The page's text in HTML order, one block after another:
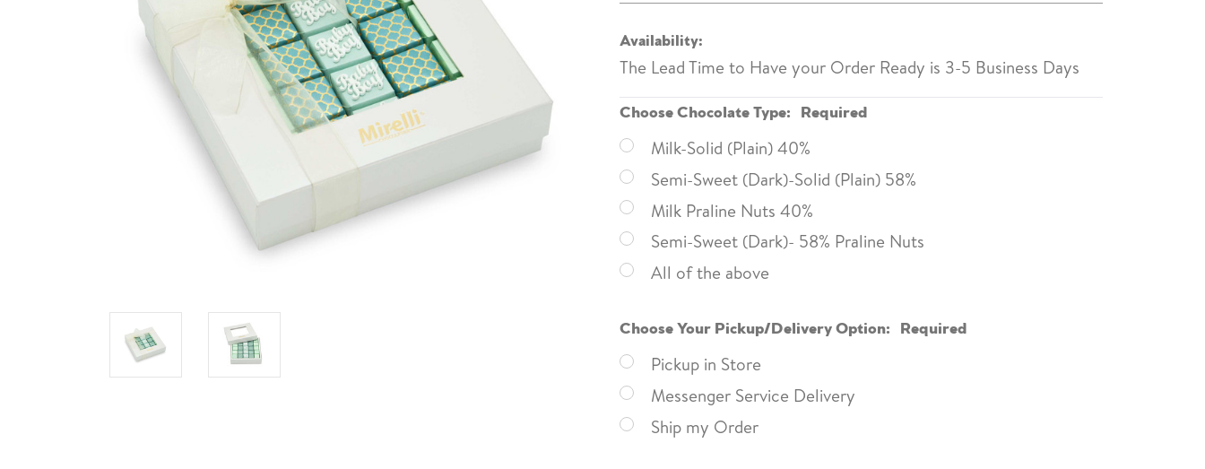
Availability:
The Lead Time to Have your Order Ready is 3-5 Business Days
Choose Chocolate Type: Required
Milk-Solid (Plain) 40%
Semi-Sweet (Dark)-Solid (Plain) 58%
Milk Praline Nuts 40%
Semi-Sweet (Dark)- 58% Praline Nuts
All of the above
Choose Your Pickup/Delivery Option: Required
Pickup in Store
Messenger Service Delivery
Ship my Order